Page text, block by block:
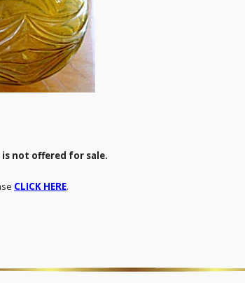
not offered for sale.
CLICK HERE.